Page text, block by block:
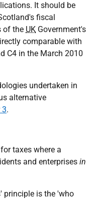
It should be
fiscal
of the UK Government's
comparable with
C4 in the March 2010
undertaken in
alternative
3.
taxes where a
and enterprises in
principle is the 'who